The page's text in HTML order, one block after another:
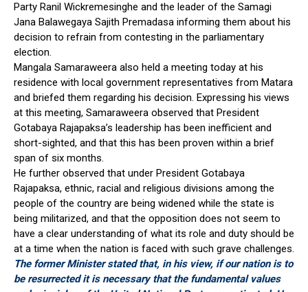
Party Ranil Wickremesinghe and the leader of the Samagi
Jana Balawegaya Sajith Premadasa informing them about his
decision to refrain from contesting in the parliamentary
election.
Mangala Samaraweera also held a meeting today at his
residence with local government representatives from Matara
and briefed them regarding his decision. Expressing his views
at this meeting, Samaraweera observed that President
Gotabaya Rajapaksa’s leadership has been inefficient and
short-sighted, and that this has been proven within a brief
span of six months.
He further observed that under President Gotabaya
Rajapaksa, ethnic, racial and religious divisions among the
people of the country are being widened while the state is
being militarized, and that the opposition does not seem to
have a clear understanding of what its role and duty should be
at a time when the nation is faced with such grave challenges.
The former Minister stated that, in his view, if our nation is to
be resurrected it is necessary that the fundamental values